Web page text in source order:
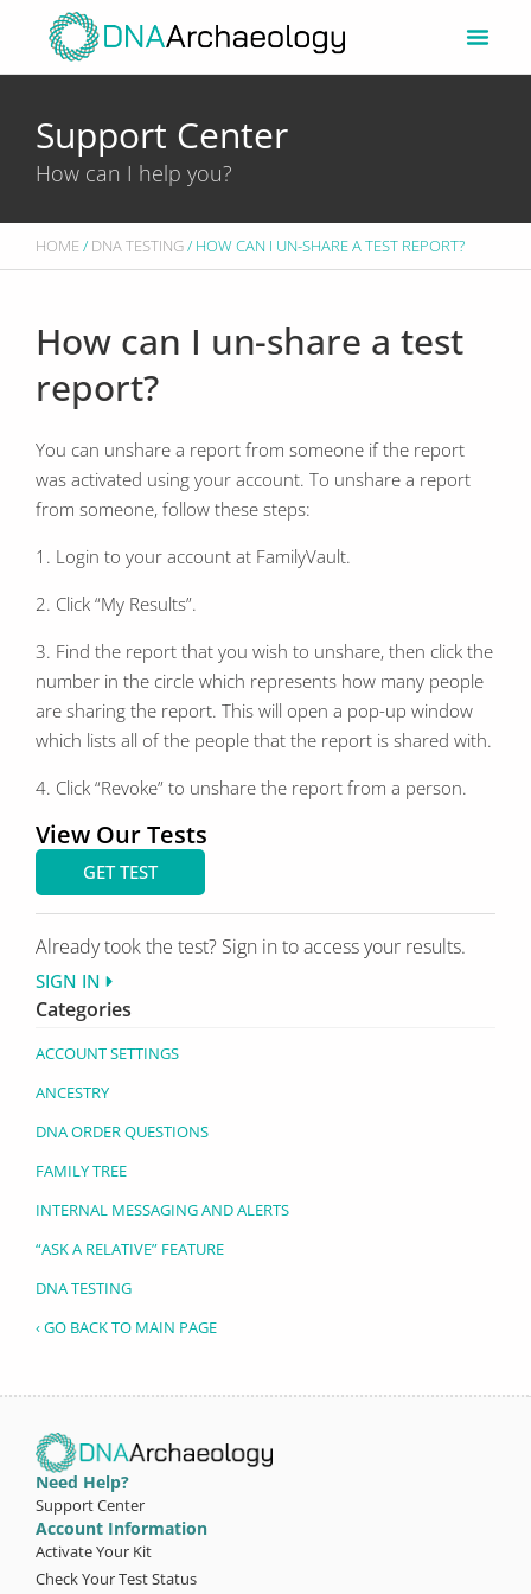
content
Support Center
How can I help you?
HOME / DNA TESTING/ HOW CAN I UN-SHARE A TEST REPORT?
Categories
ACCOUNT SETTINGS
ANCESTRY
DNA ORDER QUESTIONS
FAMILY TREE
INTERNAL MESSAGING AND ALERTS
“ASK A RELATIVE” FEATURE
DNA TESTING
‹ GO BACK TO MAIN PAGE
How can I un-share a test
report?
You can unshare a report from someone if the report
was activated using your account. To unshare a report
from someone, follow these steps:
1. Login to your account at FamilyVault.
2. Click “My Results”.
3. Find the report that you wish to unshare, then click the
number in the circle which represents how many people
are sharing the report. This will open a pop-up window
which lists all of the people that the report is shared with.
4. Click “Revoke” to unshare the report from a person.
View Our Tests
GET TEST
Already took the test? Sign in to access your results.
SIGN IN
Need Help?
Support Center
Account Information
Activate Your Kit
Check Your Test Status